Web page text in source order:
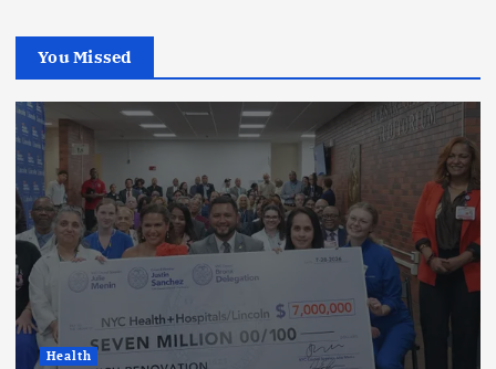
You Missed
Health